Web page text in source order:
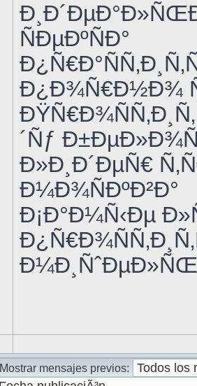
ÑÐµÐºÑÐ°
Ð¿Ð¾Ñ€Ð½Ð¾
´Ñƒ
Ð»Ð¸Ð´ÐµÑ€
Ð¼Ð¾ÑÐºÐ²Ð°
Ð¡Ð°Ð¼Ñ‹Ðµ
Ð¼Ð¸ÑˆÐµÐ»ÑŒ
Mostrar mensajes previos: